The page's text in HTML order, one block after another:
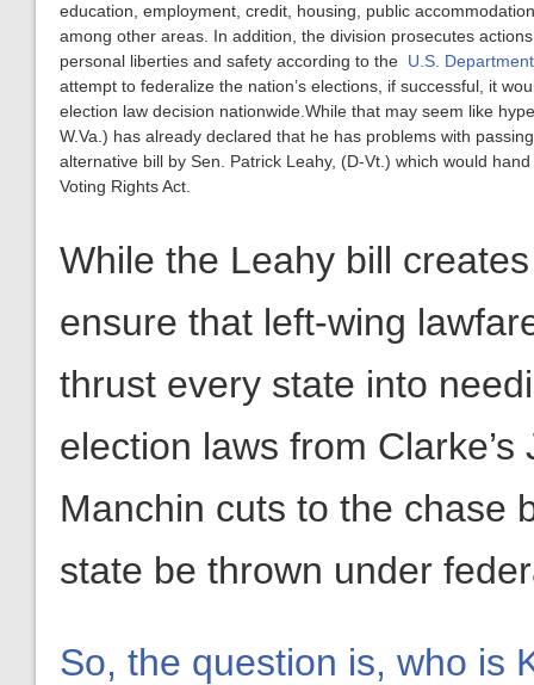
education, employment, credit, housing, public
among other areas. In addition, the division prosecutes
personal liberties and safety according to the U.S.
attempt to federalize the nation’s elections, if successful, it
election law decision nationwide.While that may seem like
W.Va.) has already declared that he has problems with
alternative bill by Sen. Patrick Leahy, (D-Vt.) which would
Voting Rights Act.
While the Leahy bill
ensure that left-wing
thrust every state into
election laws from
Manchin cuts to the chase
state be thrown under
So, the question is, who is